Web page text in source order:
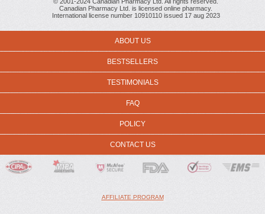
Canadian Pharmacy Ltd. is licensed online pharmacy.
International license number 10910110 issued 17 aug 2023
ABOUT US
BESTSELLERS
TESTIMONIALS
FAQ
POLICY
CONTACT US
AFFILIATE PROGRAM